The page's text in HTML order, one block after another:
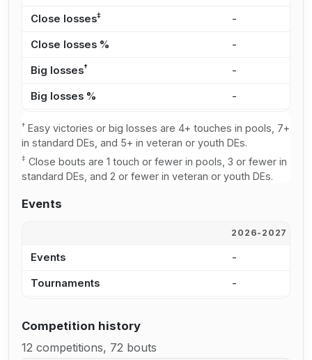
Close losses‡ -
Close losses % -
Big losses† -
Big losses % -
† Easy victories or big losses are 4+ touches in pools, 7+
in standard DEs, and 5+ in veteran or youth DEs.
‡ Close bouts are 1 touch or fewer in pools, 3 or fewer in
standard DEs, and 2 or fewer in veteran or youth DEs.
Events
2026-2027
Events -
Tournaments -
Competition history
12 competitions, 72 bouts